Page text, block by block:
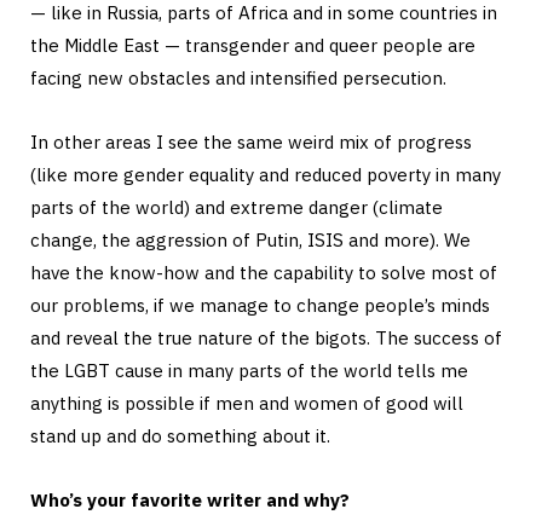
— like in Russia, parts of Africa and in some countries in
the Middle East — transgender and queer people are
facing new obstacles and intensified persecution.
In other areas I see the same weird mix of progress
(like more gender equality and reduced poverty in many
parts of the world) and extreme danger (climate
change, the aggression of Putin, ISIS and more). We
have the know-how and the capability to solve most of
our problems, if we manage to change people’s minds
and reveal the true nature of the bigots. The success of
the LGBT cause in many parts of the world tells me
anything is possible if men and women of good will
stand up and do something about it.
Who’s your favorite writer and why?